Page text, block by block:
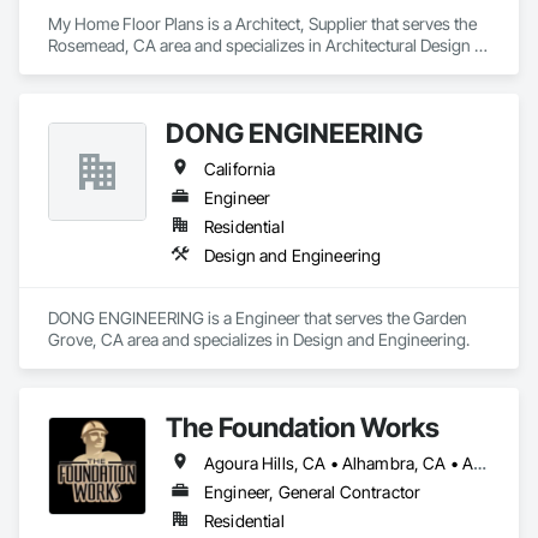
My Home Floor Plans is a Architect, Supplier that serves the
Rosemead, CA area and specializes in Architectural Design
DONG ENGINEERING
California
Engineer
Residential
Design and Engineering
DONG ENGINEERING is a Engineer that serves the Garden
Grove, CA area and specializes in Design and Engineering.
The Foundation Works
Agoura Hills, CA • Alhambra, CA • Altadena, CA • Arcadia, CA • Beverly Hills, CA • Burbank, CA • Calabasas, CA • Camarillo, CA • Culver City, CA • Glendale, CA • Glendora, CA • Hermosa Beach, CA • La Canada Flintridge, CA • La Crescenta, CA • Los Angeles, CA • Manhattan Beach, CA • Marina, CA • Monrovia, CA • Montrose, CA • Moorpark, CA • Oxnard, CA • Pasadena, CA • Redondo Beach, CA • San Fernando, CA • San Marino, CA • Santa Monica, CA • Sierra Madre, CA • Simi Valley, CA • Sunland, CA • Thousand Oaks, CA • West Hollywood, CA • California
Engineer, General Contractor
Residential